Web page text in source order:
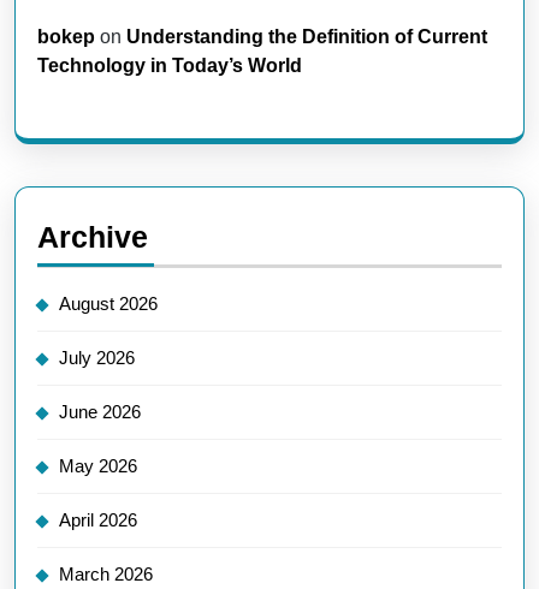
bokep on Understanding the Definition of Current
Technology in Today’s World
Archive
August 2026
July 2026
June 2026
May 2026
April 2026
March 2026